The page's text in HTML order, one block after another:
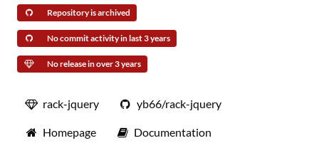
Repository is archived
No commit activity in last 3 years
No release in over 3 years
rack-jquery yb66/rack-jquery
Homepage Documentation